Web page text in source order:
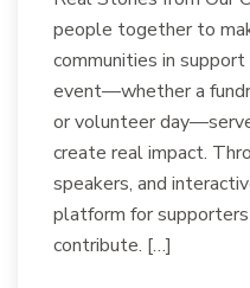
people together to
communities in support
event—whether a
or volunteer
create real impact.
speakers, and
platform for
contribute. […]